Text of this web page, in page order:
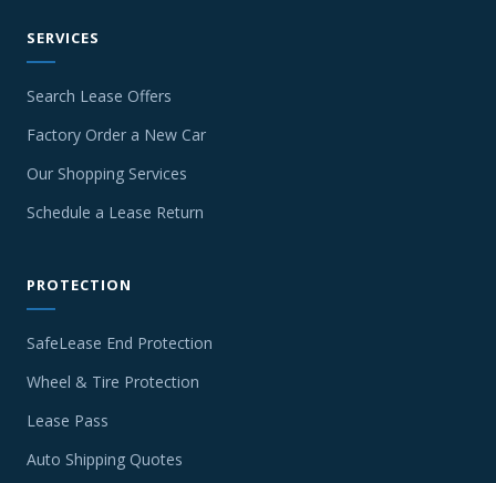
SERVICES
Search Lease Offers
Factory Order a New Car
Our Shopping Services
Schedule a Lease Return
PROTECTION
SafeLease End Protection
Wheel & Tire Protection
Lease Pass
Auto Shipping Quotes